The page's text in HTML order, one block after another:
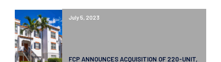
July 5, 2023
FCP ANNOUNCES ACQUISITION OF 220-UNIT,